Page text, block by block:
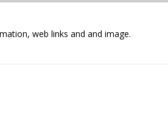
web links and and image.